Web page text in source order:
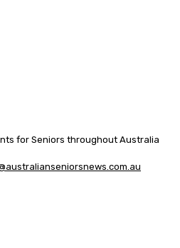
for Seniors throughout Australia